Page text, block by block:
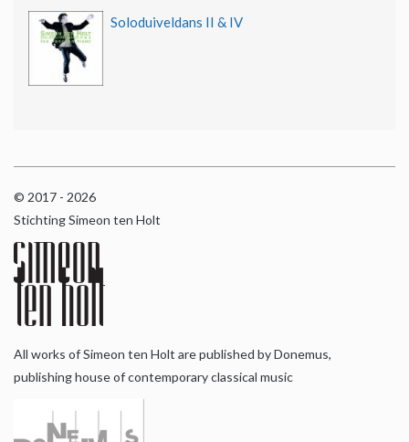
Soloduiveldans II & IV
© 2017 - 2026
Stichting Simeon ten Holt
All works of Simeon ten Holt are published by Donemus,
publishing house of contemporary classical music